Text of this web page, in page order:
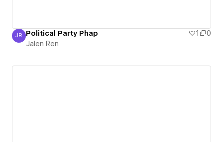
Jalen Ren
JR Political Party Phap 1
0
Jalen Ren